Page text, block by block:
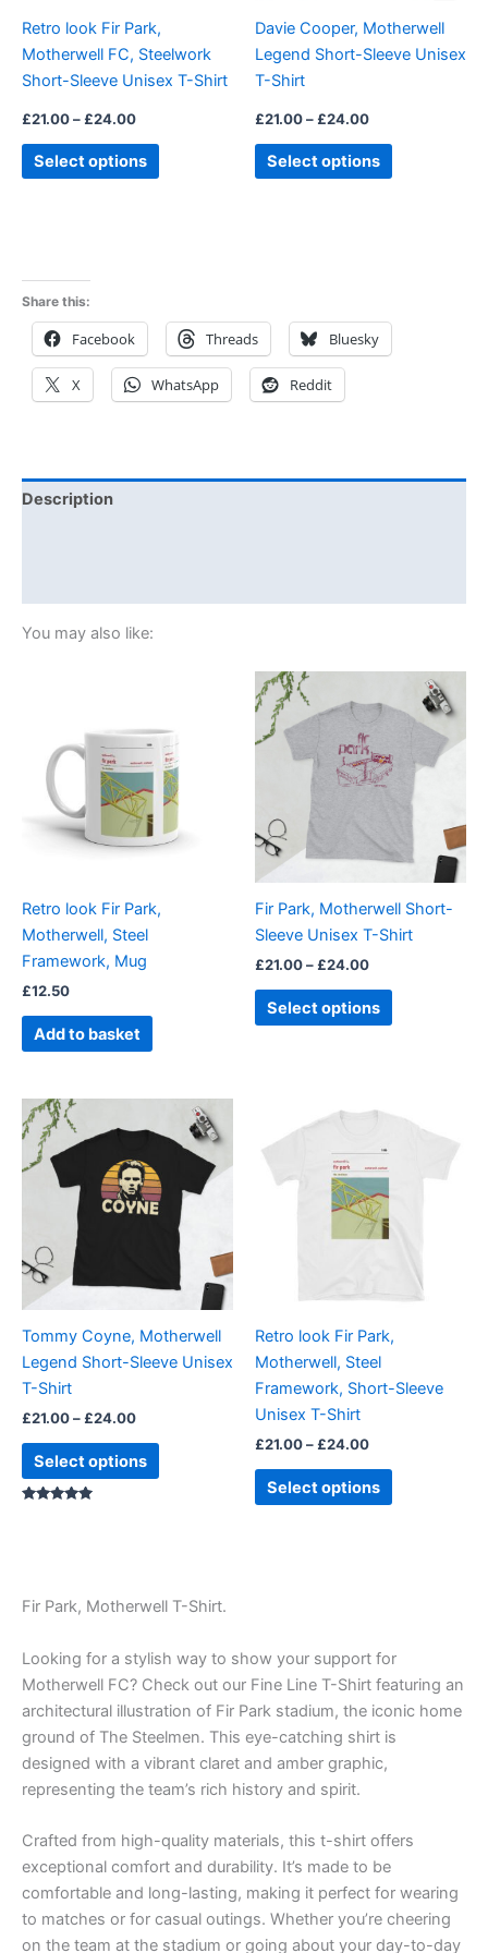
Retro look Fir Park,
Motherwell FC, Steelwork
Short-Sleeve Unisex T-Shirt
£21.00– £24.00
Select options
chosen
on
the
page
Davie Cooper, Motherwell
Legend Short-Sleeve Unisex
T-Shirt
£21.00– £24.00
Select options
chosen
on
page
Share this:
Facebook Threads Bluesky
X WhatsApp Reddit
Description
You may also like:
Retro look Fir Park,
Motherwell, Steel
Framework, Mug
£12.50
Add to basket
Fir Park, Motherwell Short-
Sleeve Unisex T-Shirt
£21.00– £24.00
£21.00
through
£24.00
Select options
product
multiple
options
may
chosen
on
product
page
Tommy Coyne, Motherwell
Legend Short-Sleeve Unisex
T-Shirt
£21.00– £24.00
range:
£21.00
through
£24.00
Select options
product
multiple
variants.
The
options
may
chosen
on
page
Retro look Fir Park,
Motherwell, Steel
Framework, Short-Sleeve
Unisex T-Shirt
£21.00– £24.00
Price
range:
£24.00
Select options
This
product
may
chosen
the
Fir Park, Motherwell T-Shirt.
Looking for a stylish way to show your support for
Motherwell FC? Check out our Fine Line T-Shirt featuring an
architectural illustration of Fir Park stadium, the iconic home
ground of The Steelmen. This eye-catching shirt is
designed with a vibrant claret and amber graphic,
representing the team’s rich history and spirit.
Crafted from high-quality materials, this t-shirt offers
exceptional comfort and durability. It’s made to be
comfortable and long-lasting, making it perfect for wearing
to matches or for casual outings. Whether you’re cheering
on the team at the stadium or going about your day-to-day